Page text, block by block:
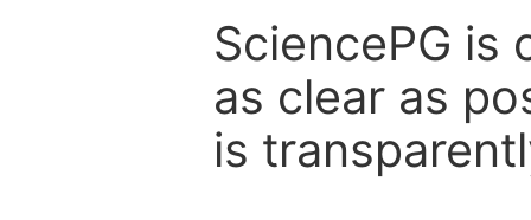
SciencePG
as clear as
is